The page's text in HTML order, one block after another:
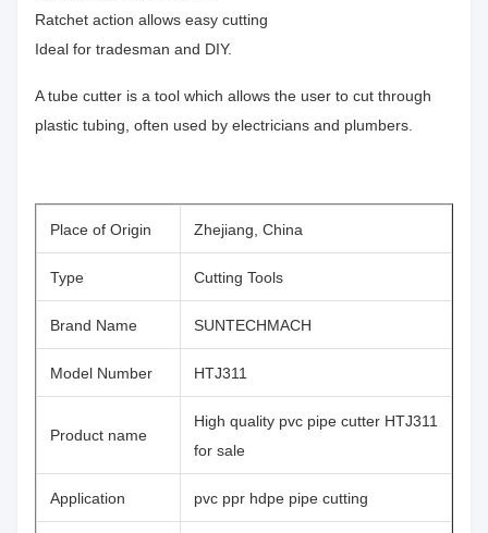
Ratchet action allows easy cutting
Ideal for tradesman and DIY.
A tube cutter is a tool which allows the user to cut through
plastic tubing, often used by electricians and plumbers.
Place of Origin Zhejiang, China
Type Cutting Tools
Brand Name SUNTECHMACH
Model Number HTJ311
Product name
High quality pvc pipe cutter HTJ311
for sale
Application pvc ppr hdpe pipe cutting